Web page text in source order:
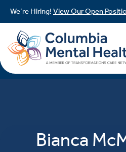
We’re Hiring! View Our Open
Bianca